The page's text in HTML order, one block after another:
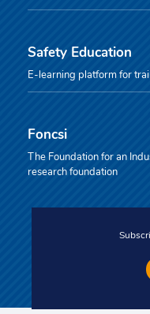
Safety Education
E-learning platform for
Foncsi
The Foundation for an
research foundation